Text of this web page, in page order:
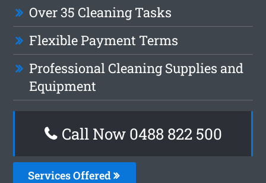
Over 35 Cleaning Tasks
Flexible Payment Terms
Professional Cleaning Supplies and
Equipment
Call Now 0488 822 500
Services Offered